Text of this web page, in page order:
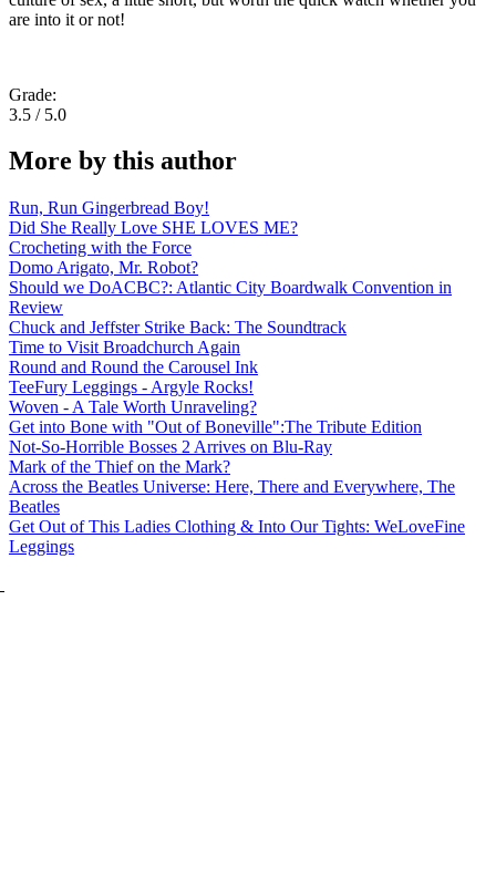
are into it or not!
Grade:
3.5 / 5.0
More by this author
Run, Run Gingerbread Boy!
Did She Really Love SHE LOVES ME?
Crocheting with the Force
Domo Arigato, Mr. Robot?
Should we DoACBC?: Atlantic City Boardwalk Convention in
Review
Chuck and Jeffster Strike Back: The Soundtrack
Time to Visit Broadchurch Again
Round and Round the Carousel Ink
TeeFury Leggings - Argyle Rocks!
Woven - A Tale Worth Unraveling?
Get into Bone with "Out of Boneville":The Tribute Edition
Not-So-Horrible Bosses 2 Arrives on Blu-Ray
Mark of the Thief on the Mark?
Across the Beatles Universe: Here, There and Everywhere, The
Beatles
Get Out of This Ladies Clothing & Into Our Tights: WeLoveFine
Leggings